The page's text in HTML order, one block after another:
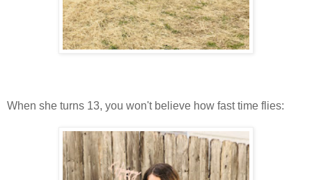
When she turns 13, you won't believe how fast time flies: